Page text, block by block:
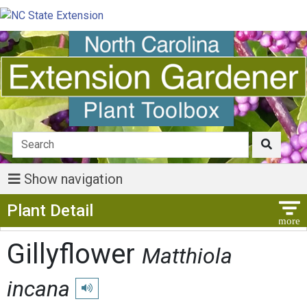
Show navigation
Plant Detail
Gillyflower Matthiola
incana
Play pronunciation